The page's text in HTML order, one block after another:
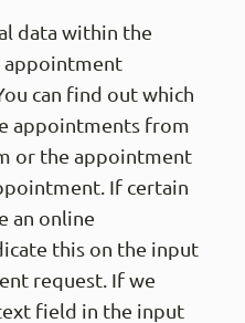
data within the
appointment
can find out which
appointments from
or the appointment
If certain
an online
this on the input
request. If we
field in the input